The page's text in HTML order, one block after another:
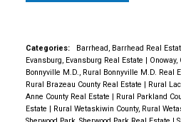
Categories: Barrhead, Barrhead Real
Evansburg, Evansburg Real Estate
Onoway,
Bonnyville M.D., Rural Bonnyville M.D. Real
Rural Brazeau County Real Estate
Rural
Anne County Real Estate
Rural Parkland
Estate
Rural Wetaskiwin County, Rural